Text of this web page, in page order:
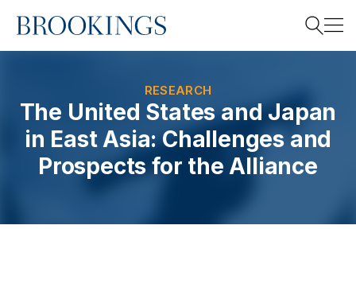
Home
Search
RESEARCH
The United States and Japan
in East Asia: Challenges and
Prospects for the Alliance